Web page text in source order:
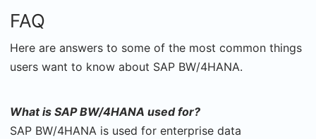
FAQ
Here are answers to some of the most common things
users want to know about SAP BW/4HANA.
What is SAP BW/4HANA used for?
SAP BW/4HANA is used for enterprise data